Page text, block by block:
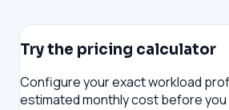
Try the pricing calculator
Configure your exact workload
estimated monthly cost before you